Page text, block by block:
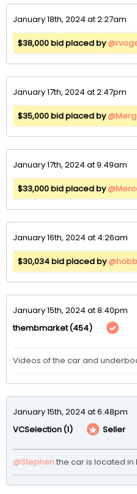
January 18th, 2024 at 2:27am
$38,000 bid placed by
January 17th, 2024 at 2:47pm
$35,000 bid placed by
January 17th, 2024 at 9:49am
$33,000 bid placed by
January 16th, 2024 at 4:26am
$30,034 bid placed by
January 15th, 2024 at 8:40pm
thembmarket(454)
Videos of the car and
January 15th, 2024 at 6:48pm
VCSelection(1) Seller
@Stephenthe car is located in